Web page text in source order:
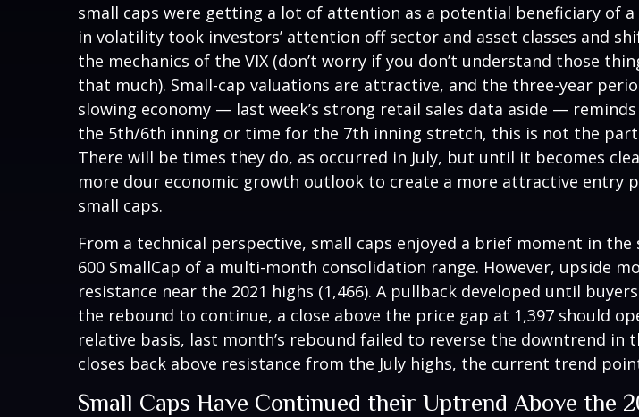
small caps were getting a lot of attention as a potential beneficiary of
in volatility took investors’ attention off sector and asset classes and
the mechanics of the VIX (don’t worry if you don’t understand those
that much). Small-cap valuations are attractive, and the three-year
slowing economy — last week’s strong retail sales data aside —
the 5th/6th inning or time for the 7th inning stretch, this is not the
There will be times they do, as occurred in July, but until it becomes
more dour economic growth outlook to create a more attractive entry
small caps.
From a technical perspective, small caps enjoyed a brief moment in
600 SmallCap of a multi-month consolidation range. However, upside
resistance near the 2021 highs (1,466). A pullback developed until
the rebound to continue, a close above the price gap at 1,397 should
relative basis, last month’s rebound failed to reverse the downtrend in
closes back above resistance from the July highs, the current trend
Small Caps Have Continued their Uptrend Above the